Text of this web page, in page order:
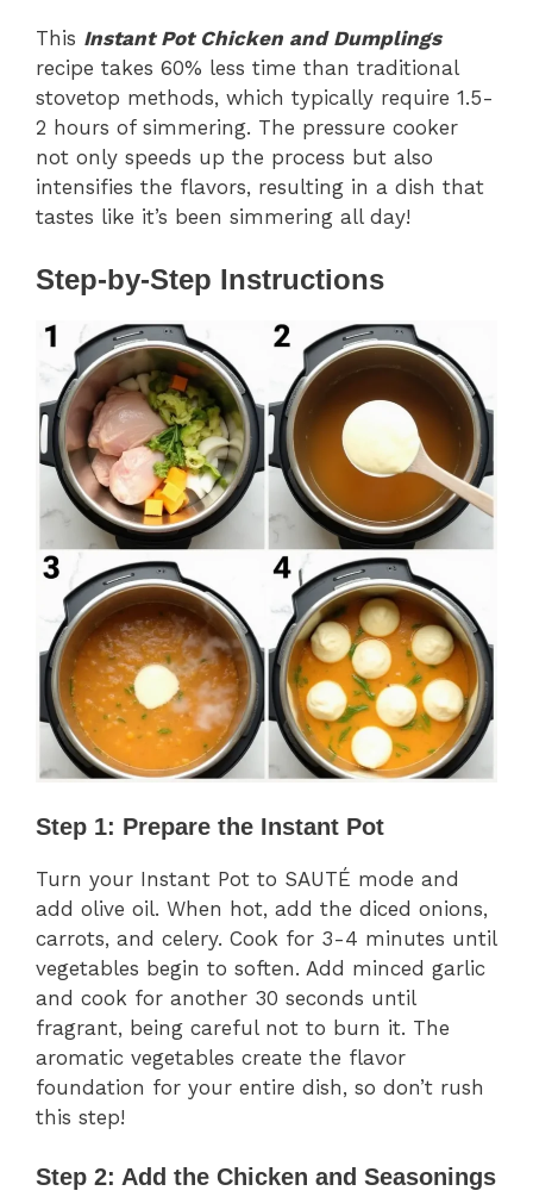
This Instant Pot Chicken and Dumplings
recipe takes 60% less time than traditional
stovetop methods, which typically require 1.5-
2 hours of simmering. The pressure cooker
not only speeds up the process but also
intensifies the flavors, resulting in a dish that
tastes like it’s been simmering all day!
Step-by-Step Instructions
Step 1: Prepare the Instant Pot
Turn your Instant Pot to SAUTÉ mode and
add olive oil. When hot, add the diced onions,
carrots, and celery. Cook for 3-4 minutes until
vegetables begin to soften. Add minced garlic
and cook for another 30 seconds until
fragrant, being careful not to burn it. The
aromatic vegetables create the flavor
foundation for your entire dish, so don’t rush
this step!
Step 2: Add the Chicken and Seasonings